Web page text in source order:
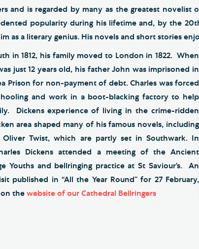
and is regarded by many as the greatest novelist
popularity during his lifetime and, by the
as a literary genius. His novels and short stories
in 1812, his family moved to London in 1822. When
just 12 years old, his father John was imprisoned in
Prison for non-payment of debt. Charles was forced
and work in a boot-blacking factory to help
Dickens experience of living in the crime-ridden
area shaped many of his famous novels, including
Oliver Twist, which are partly set in Southwark. In
Dickens attended a meeting of the Ancient
Youths and bellringing practice at St Saviour’s. An
published in “All the Year Round” for 27 February,
on the website of our Cathedral Bellringers